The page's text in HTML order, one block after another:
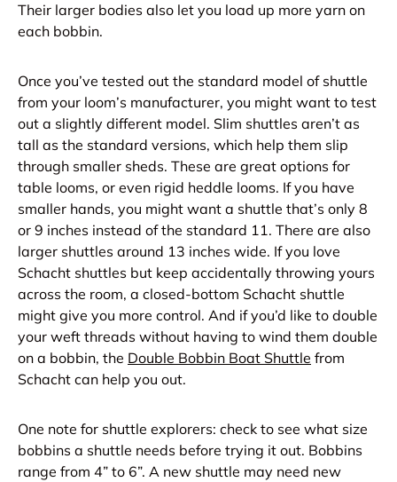
Their larger bodies also let you load up more yarn on
each bobbin.
Once you’ve tested out the standard model of shuttle
from your loom’s manufacturer, you might want to test
out a slightly different model. Slim shuttles aren’t as
tall as the standard versions, which help them slip
through smaller sheds. These are great options for
table looms, or even rigid heddle looms. If you have
smaller hands, you might want a shuttle that’s only 8
or 9 inches instead of the standard 11. There are also
larger shuttles around 13 inches wide. If you love
Schacht shuttles but keep accidentally throwing yours
across the room, a closed-bottom Schacht shuttle
might give you more control. And if you’d like to double
your weft threads without having to wind them double
on a bobbin, the Double Bobbin Boat Shuttle from
Schacht can help you out.
One note for shuttle explorers: check to see what size
bobbins a shuttle needs before trying it out. Bobbins
range from 4” to 6”. A new shuttle may need new